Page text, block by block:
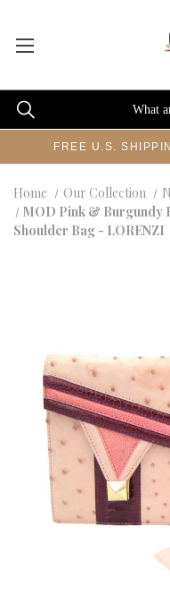
FREE U.S.
Home Our Collection
MOD Pink & Burgundy
Shoulder Bag - LORENZI